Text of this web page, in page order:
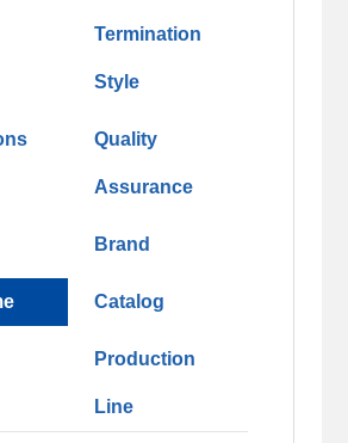
Termination
Style
Quality
Assurance
Brand
Catalog
Production
Line